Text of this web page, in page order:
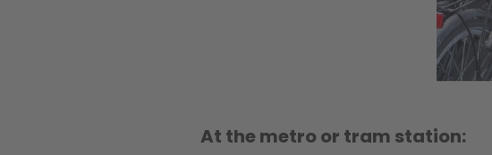
At the metro or tram station: